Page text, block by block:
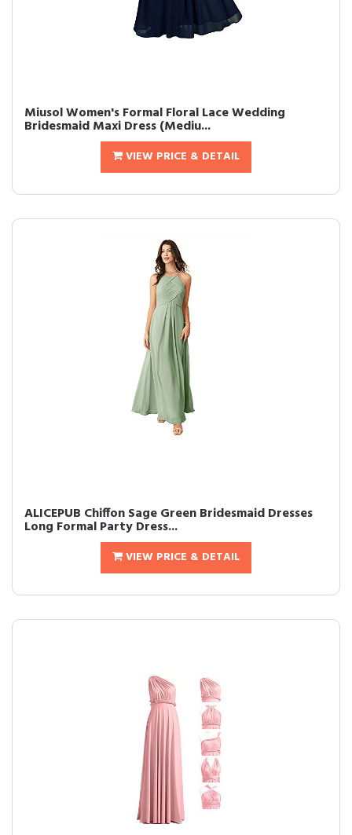
Miusol Women's Formal Floral Lace Wedding
Bridesmaid Maxi Dress (Mediu...
VIEW PRICE & DETAIL
ALICEPUB Chiffon Sage Green Bridesmaid Dresses
Long Formal Party Dress...
VIEW PRICE & DETAIL